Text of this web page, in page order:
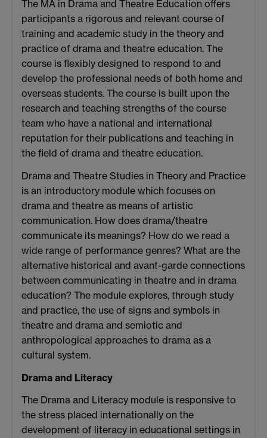
The MA in Drama and Theatre Education offers
participants a rigorous and relevant course of
training and academic study in the theory and
practice of drama and theatre education. The
course is flexibly designed to respond to and
develop the professional needs of both home and
overseas students. The course is built upon the
research and teaching strengths of the course
team who have a national and international
reputation for their publications and teaching in
the field of drama and theatre education.
Drama and Theatre Studies in Theory and Practice
is an introductory module which focuses on
drama and theatre as means of artistic
communication. How does drama/theatre
communicate its meanings? How do we read a
wide range of performance genres? What are the
alternative historical and avant-garde connections
between communicating in theatre and in drama
education? The module explores, through study
and practice, the use of signs and symbols in
theatre and drama and semiotic and
anthropological approaches to drama as a
cultural system.
Drama and Literacy
The Drama and Literacy module is responsive to
the stress placed internationally on the
development of literacy in educational settings in